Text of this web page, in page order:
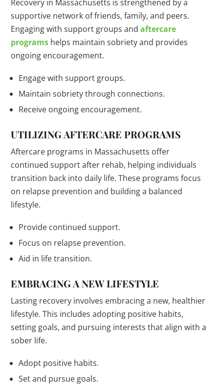
Recovery in Massachusetts is strengthened by a
supportive network of friends, family, and peers.
Engaging with support groups andaftercare
programs helps maintain sobriety and provides
ongoing encouragement.
Engage with support groups.
Maintain sobriety through connections.
Receive ongoing encouragement.
UTILIZING AFTERCARE PROGRAMS
Aftercare programs in Massachusetts offer
continued support after rehab, helping individuals
transition back into daily life. These programs focus
on relapse prevention and building a balanced
lifestyle.
Provide continued support.
Focus on relapse prevention.
Aid in life transition.
EMBRACING A NEW LIFESTYLE
Lasting recovery involves embracing a new, healthier
lifestyle. This includes adopting positive habits,
setting goals, and pursuing interests that align with a
sober life.
Adopt positive habits.
Set and pursue goals.